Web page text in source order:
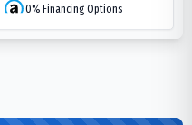
0% Financing Options